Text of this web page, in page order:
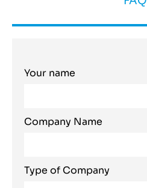
Your name
Company Name
Type of Company